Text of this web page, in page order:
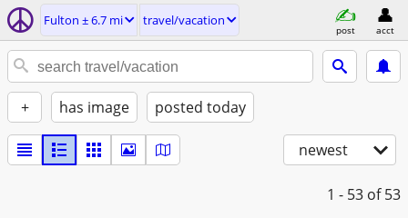
Fulton ± 6.7 mi travel/vacation
post acct
+ has image posted today
newest
1 - 53 of 53